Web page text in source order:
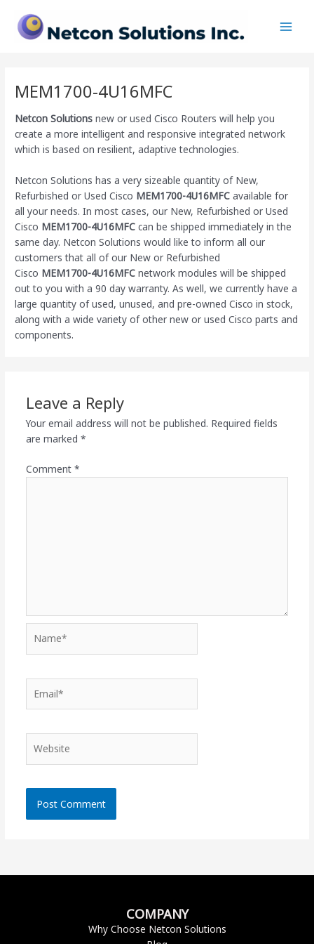
content
MEM1700-4U16MFC
Netcon Solutions new or used Cisco Routers will help you
create a more intelligent and responsive integrated network
which is based on resilient, adaptive technologies.
Netcon Solutions has a very sizeable quantity of New,
Refurbished or Used Cisco MEM1700-4U16MFC available for
all your needs. In most cases, our New, Refurbished or Used
Cisco MEM1700-4U16MFC can be shipped immediately in the
same day. Netcon Solutions would like to inform all our
customers that all of our New or Refurbished
Cisco MEM1700-4U16MFC network modules will be shipped
out to you with a 90 day warranty. As well, we currently have a
large quantity of used, unused, and pre-owned Ciscoin stock,
along with a wide variety of other new or used Cisco parts and
components.
Leave a Reply
Your email address will not be published. Required fields
are marked *
Comment *
COMPANY
Why Choose Netcon Solutions